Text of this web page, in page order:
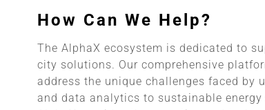
How Can We Help?
The AlphaX ecosystem is dedicated to
city solutions. Our comprehensive
address the unique challenges faced by
and data analytics to sustainable